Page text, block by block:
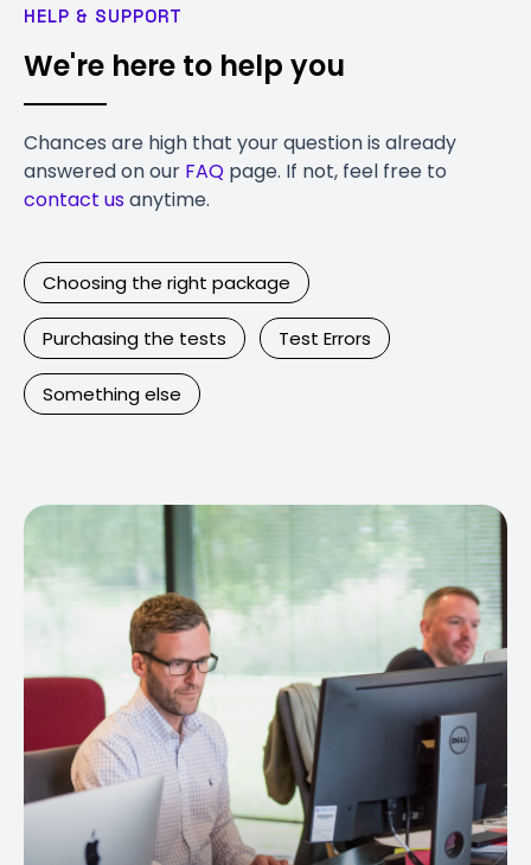
HELP & SUPPORT
We're here to help you
Chances are high that your question is already
answered on our FAQ page. If not, feel free to
contact usanytime.
Choosing the right package
Purchasing the tests Test Errors
Something else